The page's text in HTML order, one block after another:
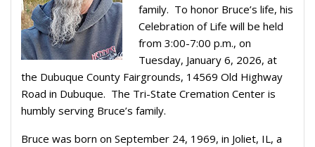
family. To honor Bruce’s life, his
Celebration of Life will be held
from 3:00-7:00 p.m., on
Tuesday, January 6, 2026, at
the Dubuque County Fairgrounds, 14569 Old Highway
Road in Dubuque. The Tri-State Cremation Center is
humbly serving Bruce’s family.
Bruce was born on September 24, 1969, in Joliet, IL, a